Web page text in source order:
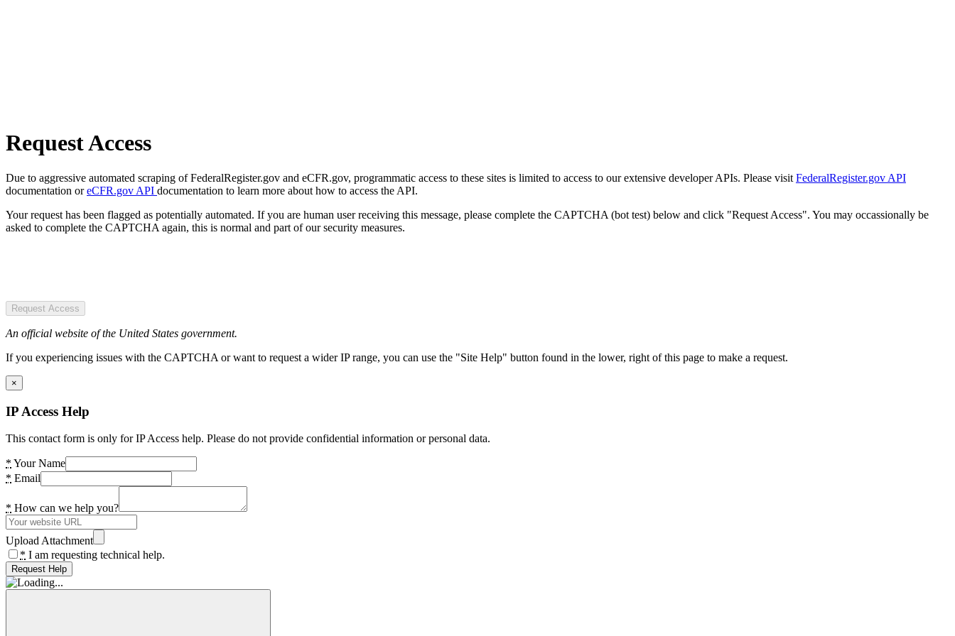
Request Access
Due to aggressive automated scraping of FederalRegister.gov and eCFR.gov, programmatic access to these sites is limited to access to our extensive developer APIs. Please visit FederalRegister.gov API
documentation oreCFR.gov API documentation to learn more about how to access the API.
Your request has been flagged as potentially automated. If you are human user receiving this message, please complete the CAPTCHA (bot test) below and click "Request Access". You may occassionally be
asked to complete the CAPTCHA again, this is normal and part of our security measures.
Request Access
An official website of the United States government.
If you experiencing issues with the CAPTCHA or want to request a wider IP range, you can use the "Site Help" button found in the lower, right of this page to make a request.
×
IP Access Help
This contact form is only for IP Access help. Please do not provide confidential information or personal data.
* Your Name
* Email
* How can we help you?
Upload Attachment
* I am requesting technical help.